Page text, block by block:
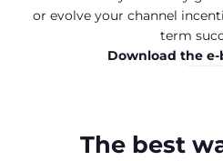
or evolve your channel
term
Download the
The best